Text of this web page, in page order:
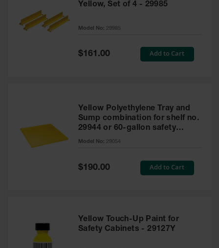
Yellow, Set of 4 - 29985
Model No: 29985
Special
$161.00 Add to Cart
Yellow Polyethylene Tray and
Sump combination for shelf no.
29944 or 60-gallon safety
cabinet
Model No: 29054
Special
Price
$190.00 Add to Cart
Yellow Touch-Up Paint for
Safety Cabinets - 29127Y